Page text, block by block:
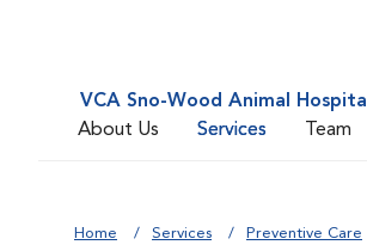
VCA Sno-Wood Animal Hospital
About Us
Services Team
Home Services Preventive Care